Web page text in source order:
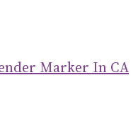
Marker In CA